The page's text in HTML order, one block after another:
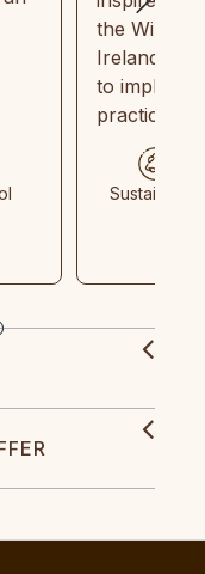
the Wild
Ireland
to
practices
Sustainable